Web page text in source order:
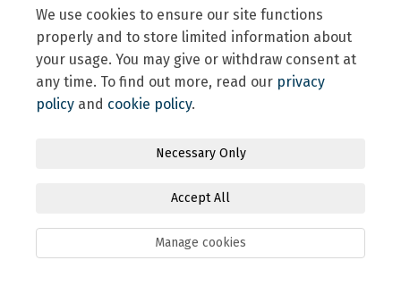
We use cookies to ensure our site functions
properly and to store limited information about
your usage. You may give or withdraw consent at
any time. To find out more, read our privacy
policy and cookie policy.
Necessary Only
Accept All
Manage cookies